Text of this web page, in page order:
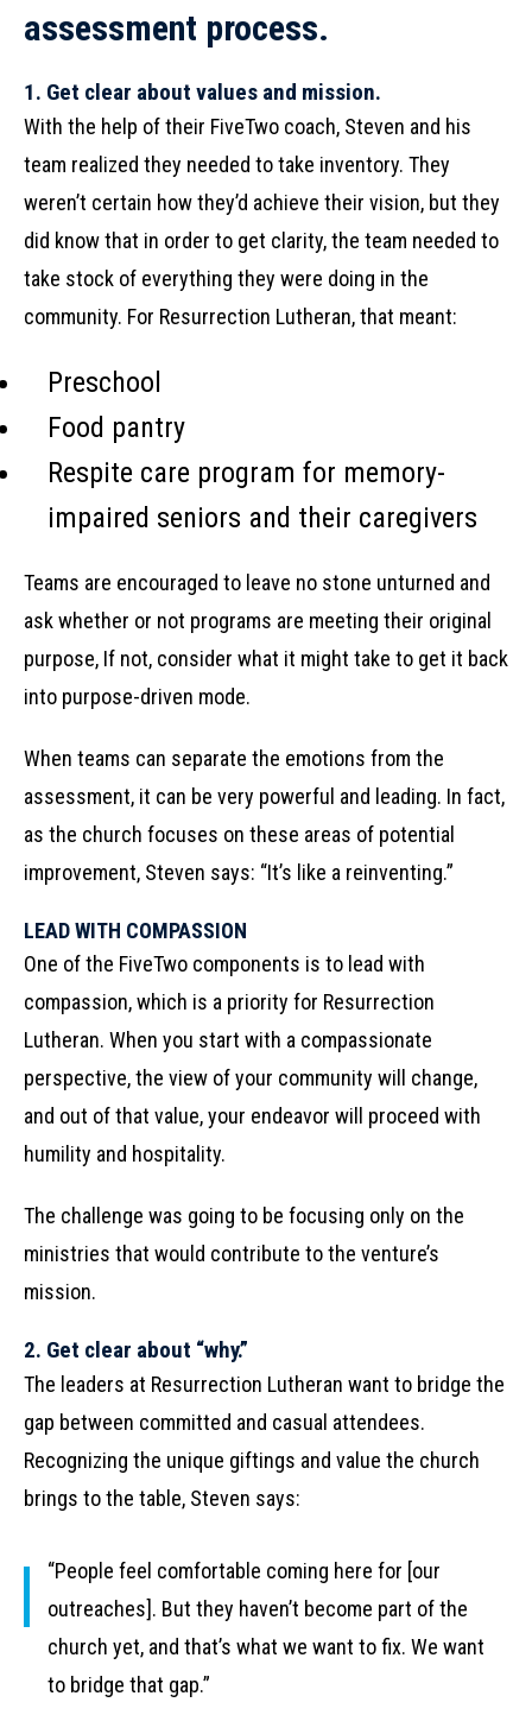
assessment process.
1. Get clear about values and mission.
With the help of their FiveTwo coach, Steven and his
team realized they needed to take inventory. They
weren’t certain how they’d achieve their vision, but they
did know that in order to get clarity, the team needed to
take stock of everything they were doing in the
community. For Resurrection Lutheran, that meant:
Preschool
Food pantry
Respite care program for memory-
impaired seniors and their caregivers
Teams are encouraged to leave no stone unturned and
ask whether or not programs are meeting their original
purpose, If not, consider what it might take to get it back
into purpose-driven mode.
When teams can separate the emotions from the
assessment, it can be very powerful and leading. In fact,
as the church focuses on these areas of potential
improvement, Steven says: “It’s like a reinventing.”
LEAD WITH COMPASSION
One of the FiveTwo components is to lead with
compassion, which is a priority for Resurrection
Lutheran. When you start with a compassionate
perspective, the view of your community will change,
and out of that value, your endeavor will proceed with
humility and hospitality.
The challenge was going to be focusing only on the
ministries that would contribute to the venture’s
mission.
2. Get clear about “why.”
The leaders at Resurrection Lutheran want to bridge the
gap between committed and casual attendees.
Recognizing the unique giftings and value the church
brings to the table, Steven says:
“People feel comfortable coming here for [our
outreaches]. But they haven’t become part of the
church yet, and that’s what we want to fix. We want
to bridge that gap.”